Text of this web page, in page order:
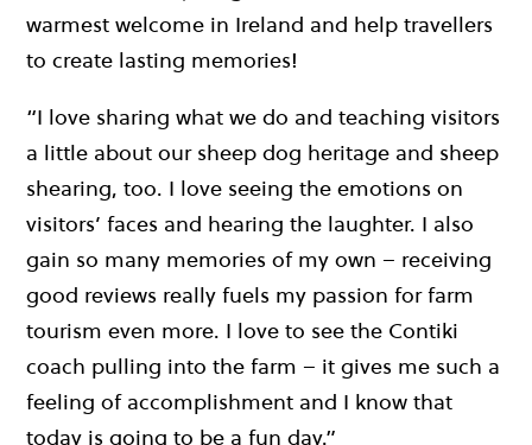
warmest welcome in Ireland and help travellers
to create lasting memories!
“I love sharing what we do and teaching visitors
a little about our sheep dog heritage and sheep
shearing, too. I love seeing the emotions on
visitors’ faces and hearing the laughter. I also
gain so many memories of my own – receiving
good reviews really fuels my passion for farm
tourism even more. I love to see the Contiki
coach pulling into the farm – it gives me such a
feeling of accomplishment and I know that
today is going to be a fun day.”